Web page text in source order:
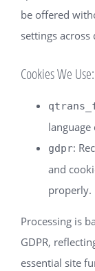
be offered
settings across
Cookies We Use:
gdpr:
and
properly.
Processing is
GDPR,
essential site